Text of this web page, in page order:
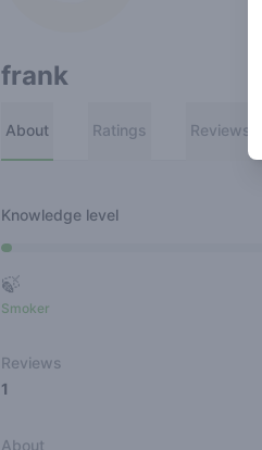
frank
About Ratings Reviews
Knowledge level
🍃
Smoker
Reviews
1
About